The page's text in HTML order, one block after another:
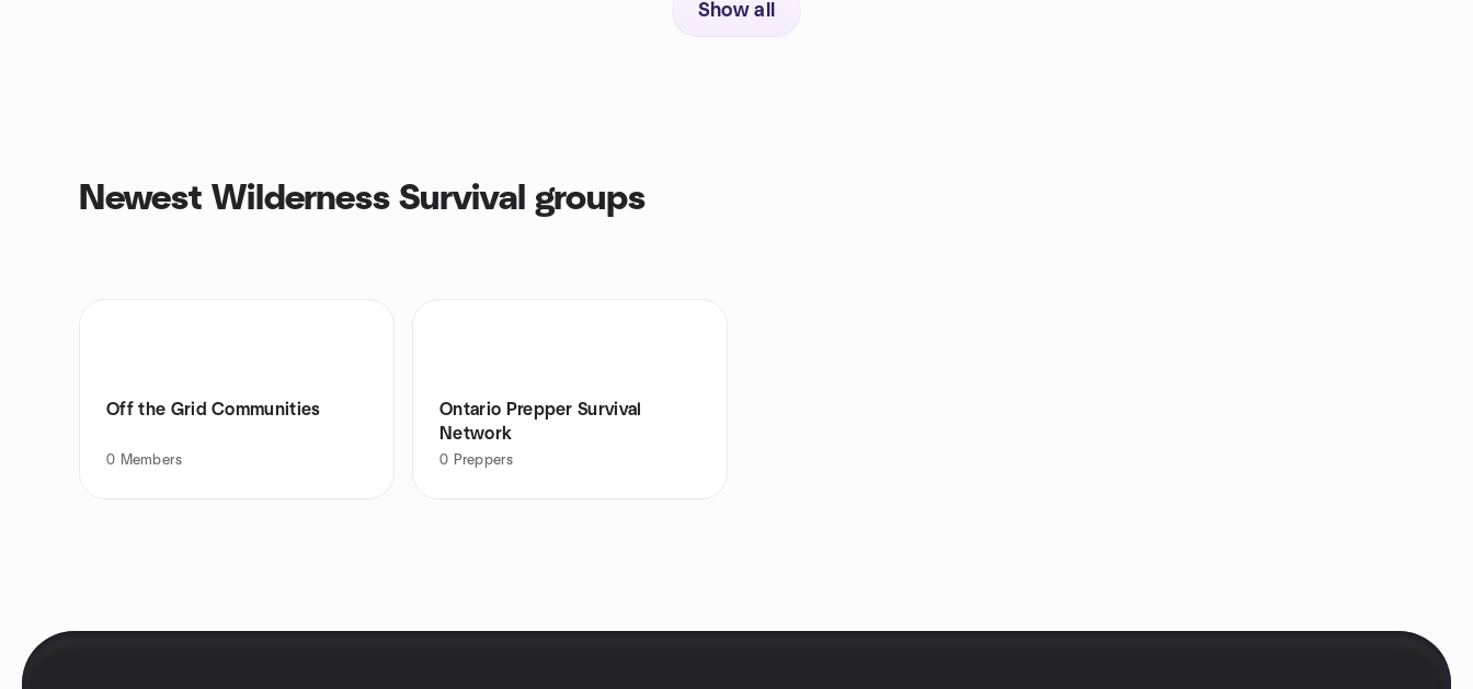
Show all
Newest Wilderness Survival groups
Off the Grid Communities
0 Members
Ontario Prepper Survival
Network
0 Preppers